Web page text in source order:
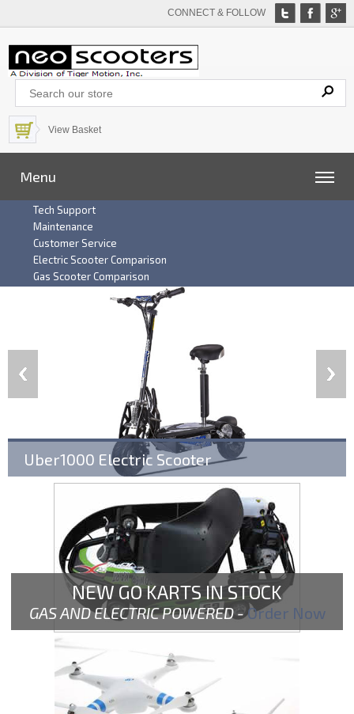
CONNECT & FOLLOW
View Basket
Menu
Tech Support
Maintenance
Customer Service
Electric Scooter Comparison
Gas Scooter Comparison
Uber1000 Electric Scooter
NEW GO KARTS IN STOCK
GAS AND ELECTRIC POWERED -Order Now